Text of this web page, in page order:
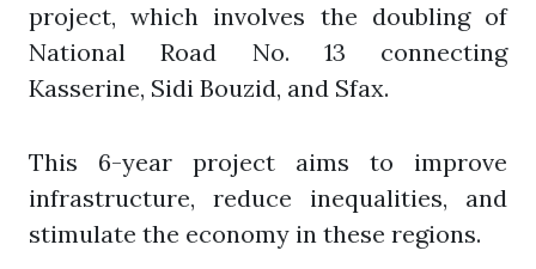
project, which involves the doubling of
National Road No. 13 connecting
Kasserine, Sidi Bouzid, and Sfax.
This 6-year project aims to improve
infrastructure, reduce inequalities, and
stimulate the economy in these regions.